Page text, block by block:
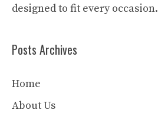
designed to fit every occasion.
Posts Archives
Home
About Us